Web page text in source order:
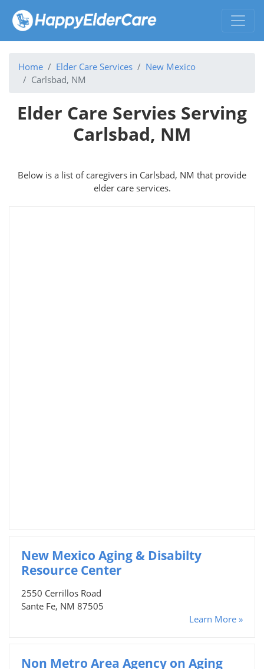
Home Elder Care Services
New Mexico
Carlsbad, NM
Elder Care Servies Serving
Carlsbad, NM
Below is a list of caregivers in Carlsbad, NM that provide
elder care services.
New Mexico Aging & Disabilty
Resource Center
2550 Cerrillos Road
Sante Fe, NM 87505
Learn More »
Non Metro Area Agency on Aging